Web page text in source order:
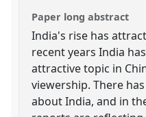
Paper long abstract
India's rise has
recent years India
attractive topic in
viewership. There
about India, and in